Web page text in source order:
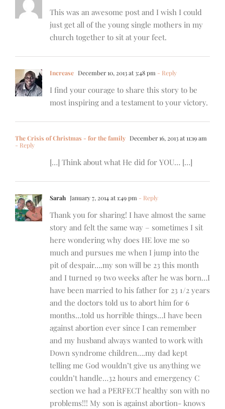
This was an awesome post and I wish I could
just get all of the young single mothers in my
church together to sit at your feet.
Increase December 10, 2013 at 3:48 pm - Reply
I find your courage to share this story to be
most inspiring and a testament to your victory.
The Crisis of Christmas - for the family December 16, 2013 at 11:19 am
- Reply
[…] Think about what He did for YOU… […]
Sarah January 7, 2014 at 1:49 pm - Reply
Thank you for sharing! I have almost the same
story and felt the same way – sometimes I sit
here wondering why does HE love me so
much and pursues me when I jump into the
pit of despair….my son will be 23 this month
and I turned 19 two weeks after he was born…I
have been married to his father for 23 1/2 years
and the doctors told us to abort him for 6
months…told us horrible things…I have been
against abortion ever since I can remember
and my husband always wanted to work with
Down syndrome children….my dad kept
telling me God wouldn’t give us anything we
couldn’t handle…32 hours and emergency C
section we had a PERFECT healthy son with no
problems!!! My son is against abortion- knows